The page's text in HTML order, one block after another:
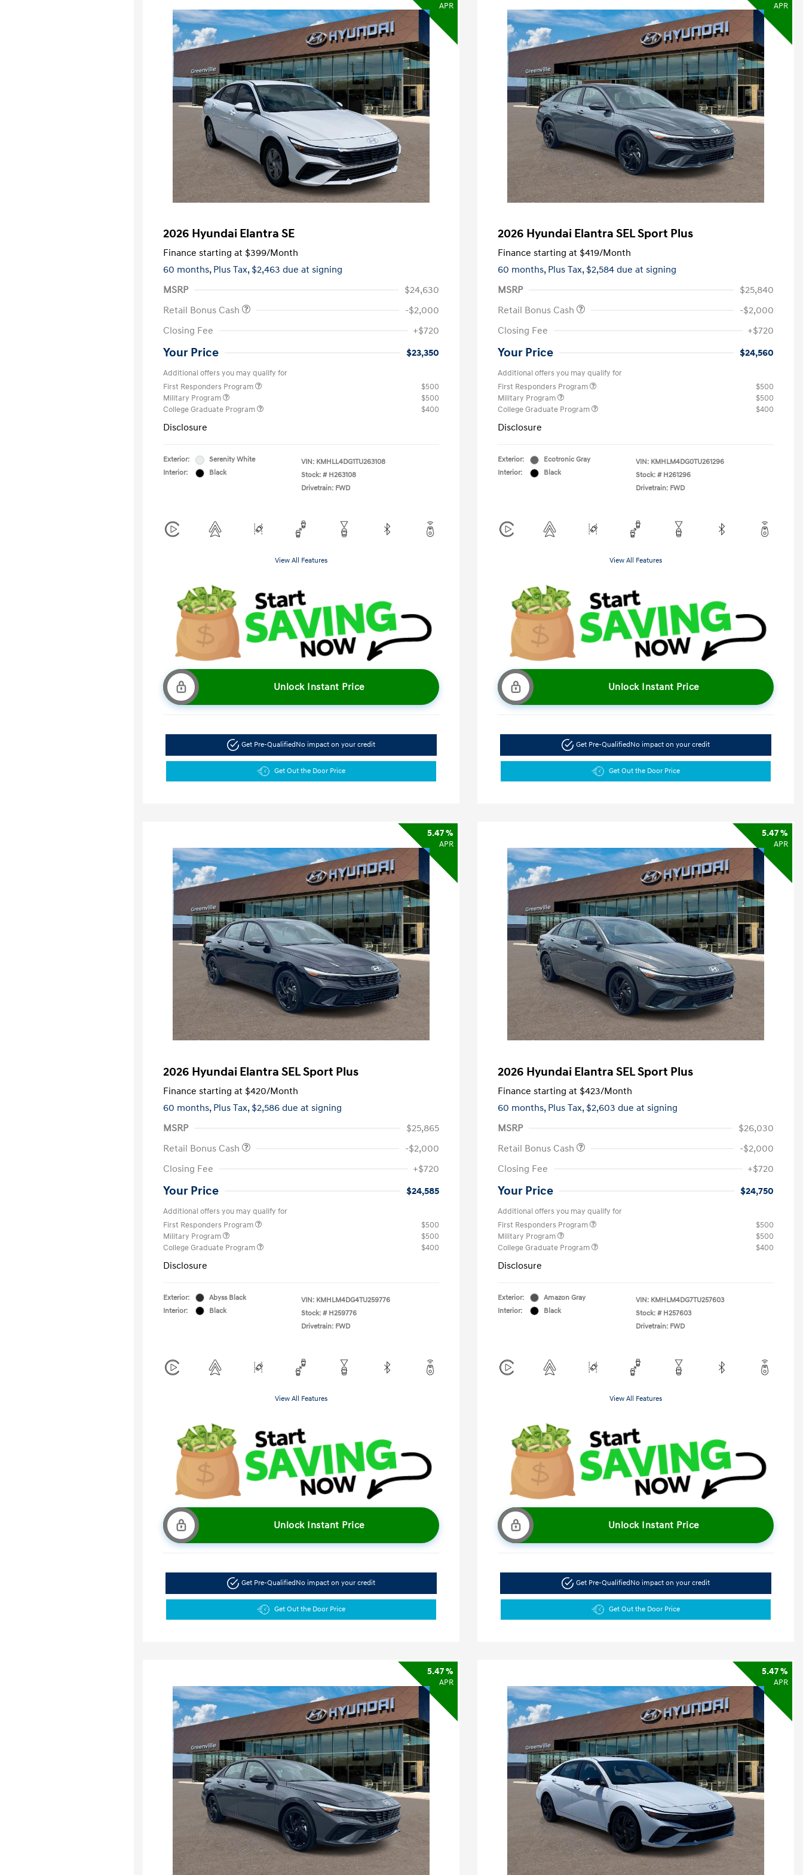
APR
2026 Hyundai Elantra SE
Finance starting at $399/Month
60 months, Plus Tax, $2,463 due at signing
MSRP
$24,630
Retail Bonus Cash
-$2,000
Closing Fee
+$720
Your Price $23,350
Additional offers you may qualify for
First Responders Program
$500
Military Program
$500
College Graduate Program
$400
Disclosure
Exterior:
Serenity White
Interior:
Black
VIN: KMHLL4DG1TU263108
Stock: # H263108
Drivetrain: FWD
View All Features
Unlock Instant Price
Get Pre-QualifiedNo impact on your credit
Get Out the Door Price
APR
2026 Hyundai Elantra SEL Sport Plus
Finance starting at $419/Month
60 months, Plus Tax, $2,584 due at signing
MSRP
$25,840
Retail Bonus Cash
-$2,000
Closing Fee
+$720
Your Price $24,560
Additional offers you may qualify for
First Responders Program
$500
Military Program
$500
College Graduate Program
$400
Disclosure
Exterior:
Ecotronic Gray
Interior:
Black
VIN: KMHLM4DG0TU261296
Stock: # H261296
Drivetrain: FWD
View All Features
Unlock Instant Price
Get Pre-QualifiedNo impact on your credit
Get Out the Door Price
5.47 %
APR
2026 Hyundai Elantra SEL Sport Plus
Finance starting at $420/Month
60 months, Plus Tax, $2,586 due at signing
MSRP
$25,865
Retail Bonus Cash
-$2,000
Closing Fee
+$720
Your Price $24,585
Additional offers you may qualify for
First Responders Program
$500
Military Program
$500
College Graduate Program
$400
Disclosure
Exterior:
Abyss Black
Interior:
Black
VIN: KMHLM4DG4TU259776
Stock: # H259776
Drivetrain: FWD
View All Features
Unlock Instant Price
Get Pre-QualifiedNo impact on your credit
Get Out the Door Price
5.47 %
APR
2026 Hyundai Elantra SEL Sport Plus
Finance starting at $423/Month
60 months, Plus Tax, $2,603 due at signing
MSRP
$26,030
Retail Bonus Cash
-$2,000
Closing Fee
+$720
Your Price $24,750
Additional offers you may qualify for
First Responders Program
$500
Military Program
$500
College Graduate Program
$400
Disclosure
Exterior:
Amazon Gray
Interior:
Black
VIN: KMHLM4DG7TU257603
Stock: # H257603
Drivetrain: FWD
View All Features
Unlock Instant Price
Get Pre-QualifiedNo impact on your credit
Get Out the Door Price
5.47 %
APR
5.47 %
APR